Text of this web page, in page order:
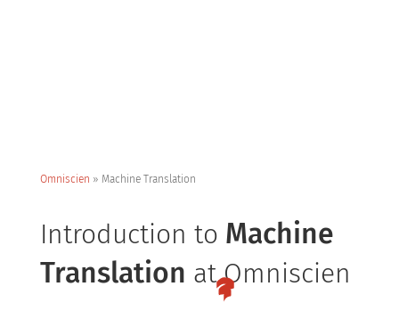
Omniscien » Machine Translation
Introduction to Machine
Translation at Omniscien